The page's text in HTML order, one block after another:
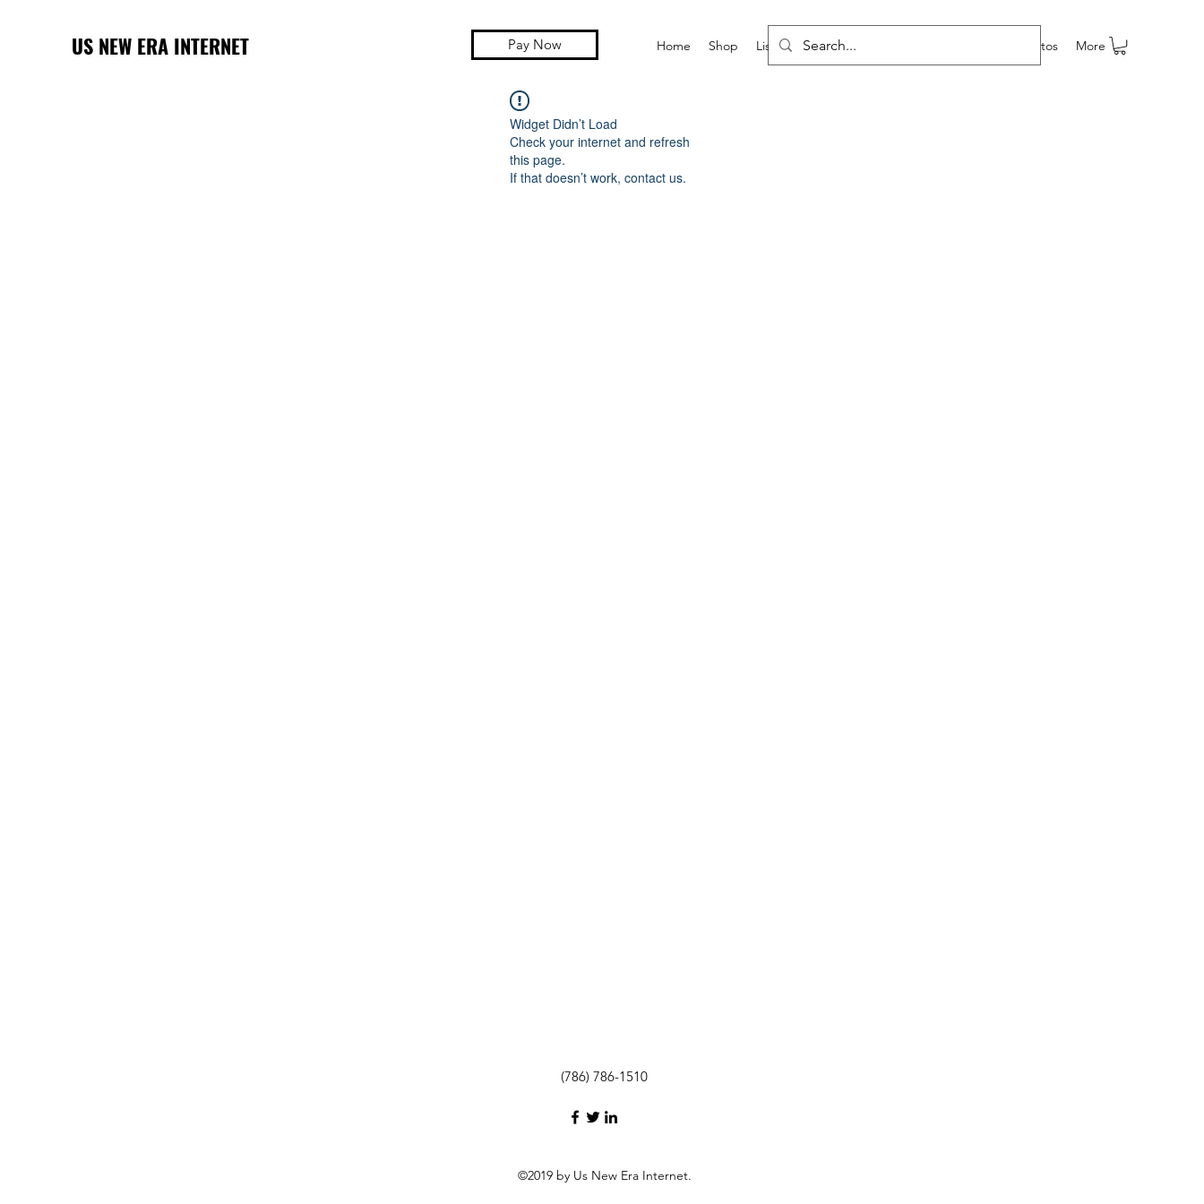
US NEW ERA INTERNET Home Shop Lista de programas Eventos More
Pay Now
Widget Didn’t Load
Check your internet and refresh
this page.
If that doesn’t work, contact us.
(786) 786-1510
©2019 by Us New Era Internet.